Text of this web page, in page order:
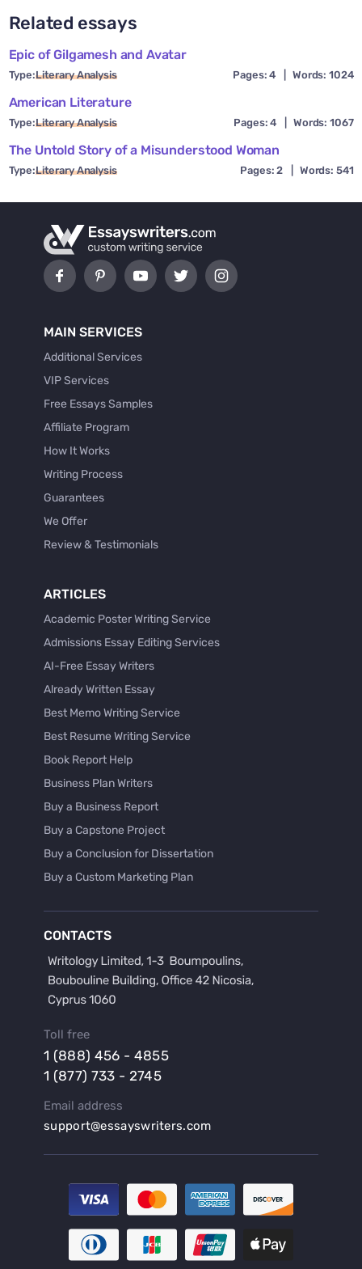
Related essays
Epic of Gilgamesh and Avatar
Type:Literary Analysis Pages: 4 Words: 1024
American Literature
Type:Literary Analysis Pages: 4 Words: 1067
The Untold Story of a Misunderstood Woman
Type:Literary Analysis Pages: 2 Words: 541
MAIN SERVICES
Additional Services
VIP Services
Free Essays Samples
Affiliate Program
How It Works
Writing Process
Guarantees
We Offer
Review & Testimonials
ARTICLES
Academic Poster Writing Service
Admissions Essay Editing Services
AI-Free Essay Writers
Already Written Essay
Best Memo Writing Service
Best Resume Writing Service
Book Report Help
Business Plan Writers
Buy a Business Report
Buy a Capstone Project
Buy a Conclusion for Dissertation
Buy a Custom Marketing Plan
Buy a Hypothesis for Dissertation
Buy a Lab Report
Buy a Persuasive Speech
Buy a Research Proposal
Buy an Abstract for Dissertation
Buy an Article Review
Buy an Interview Essay
Buy an Introduction for Dissertation
Buy Analysis Essay Online
Buy Article Critique Online
Buy Blog Articles
CONTACTS
Toll free
1 (888) 456 - 4855
1 (877) 733 - 2745
Email address
support@essayswriters.com